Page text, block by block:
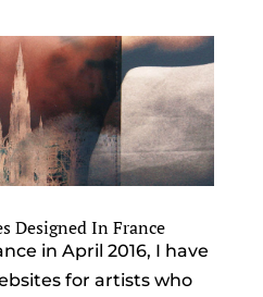
Designed In France
in April 2016, I have
for artists who